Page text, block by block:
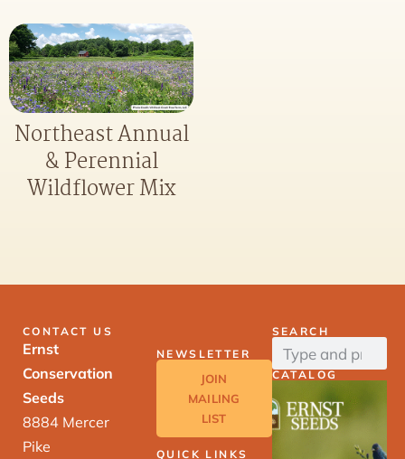
Northeast Annual
& Perennial
Wildflower Mix
CONTACT US
Ernst
Conservation
Seeds
8884 Mercer
Pike
NEWSLETTER
JOIN
MAILING
LIST
QUICK LINKS
SEARCH
CATALOG